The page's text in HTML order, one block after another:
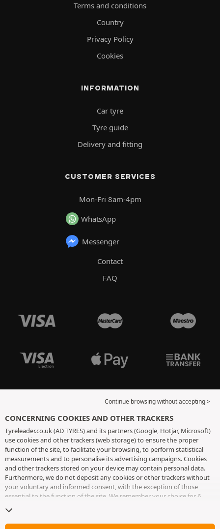
Terms and conditions
Country
Privacy Policy
Cookies
INFORMATION
Car tyre
Tyre guide
Delivery and fitting
CUSTOMER SERVICES
Mon-Fri 8am-4pm
WhatsApp
Messenger
Contact
FAQ
Continue browsing without accepting >
CONCERNING COOKIES AND OTHER TRACKERS
Tyreleader.co.uk (AD TYRES) and its partners (Google, Hotjar, Microsoft)
use cookies and other trackers (web storage) to ensure the proper
function of the site, to facilitate your browsing, to perform statistical
measurements and to personalise its advertising campaigns. Cookies
and other trackers stored on your device may contain personal data.
Furthermore, we do not deposit any cookies or other trackers without
your voluntary and informed consent, with the exception of those
essential to the function of the site. We remember your choice for 6
cookies and other trackers page
without accepting the placing of cookies or other trackers. Refusal does